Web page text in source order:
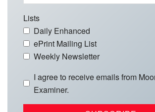
Lists
Daily Enhanced
ePrint Mailing List
Weekly Newsletter
I agree to receive emails from
Examiner.